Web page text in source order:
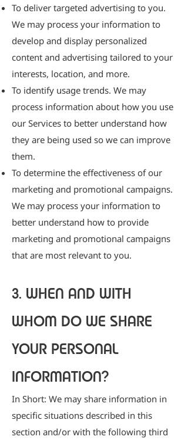
To deliver targeted advertising to you.
We may process your information to
develop and display personalized
content and advertising tailored to your
interests, location, and more.
To identify usage trends. We may
process information about how you use
our Services to better understand how
they are being used so we can improve
them.
To determine the effectiveness of our
marketing and promotional campaigns.
We may process your information to
better understand how to provide
marketing and promotional campaigns
that are most relevant to you.
3. WHEN AND WITH
WHOM DO WE SHARE
YOUR PERSONAL
INFORMATION?
In Short: We may share information in
specific situations described in this
section and/or with the following third